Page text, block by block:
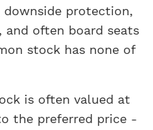
protection,
often board seats
stock has none of
is often valued at
the preferred price -